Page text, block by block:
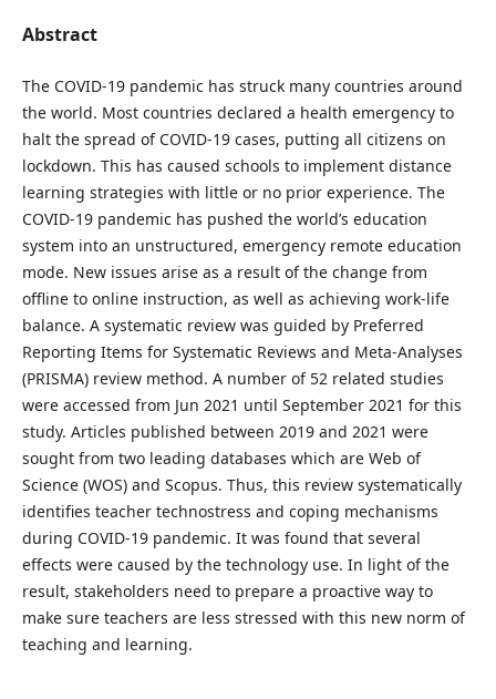
Abstract
The COVID-19 pandemic has struck many countries around
the world. Most countries declared a health emergency to
halt the spread of COVID-19 cases, putting all citizens on
lockdown. This has caused schools to implement distance
learning strategies with little or no prior experience. The
COVID-19 pandemic has pushed the world’s education
system into an unstructured, emergency remote education
mode. New issues arise as a result of the change from
offline to online instruction, as well as achieving work-life
balance. A systematic review was guided by Preferred
Reporting Items for Systematic Reviews and Meta-Analyses
(PRISMA) review method. A number of 52 related studies
were accessed from Jun 2021 until September 2021 for this
study. Articles published between 2019 and 2021 were
sought from two leading databases which are Web of
Science (WOS) and Scopus. Thus, this review systematically
identifies teacher technostress and coping mechanisms
during COVID-19 pandemic. It was found that several
effects were caused by the technology use. In light of the
result, stakeholders need to prepare a proactive way to
make sure teachers are less stressed with this new norm of
teaching and learning.